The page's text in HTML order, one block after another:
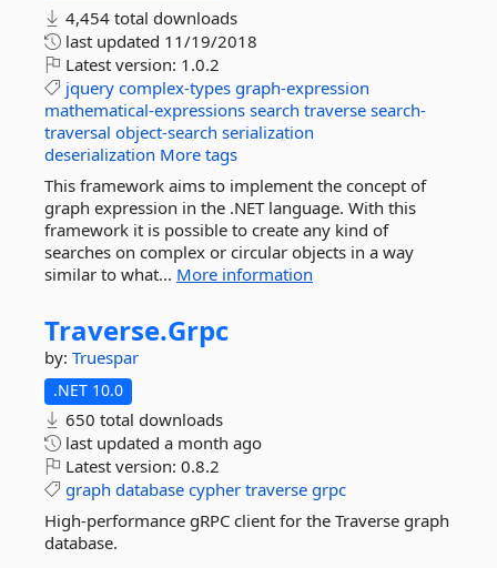
4,454 total downloads
last updated 11/19/2018
Latest version: 1.0.2
jquery complex-types graph-expression
mathematical-expressions search traverse search-
traversal object-search serialization
deserialization More tags
This framework aims to implement the concept of
graph expression in the .NET language. With this
framework it is possible to create any kind of
searches on complex or circular objects in a way
similar to what... More information
Traverse.Grpc
by: Truespar
.NET 10.0
650 total downloads
last updated a month ago
Latest version: 0.8.2
graph database cypher traverse grpc
High-performance gRPC client for the Traverse graph
database.